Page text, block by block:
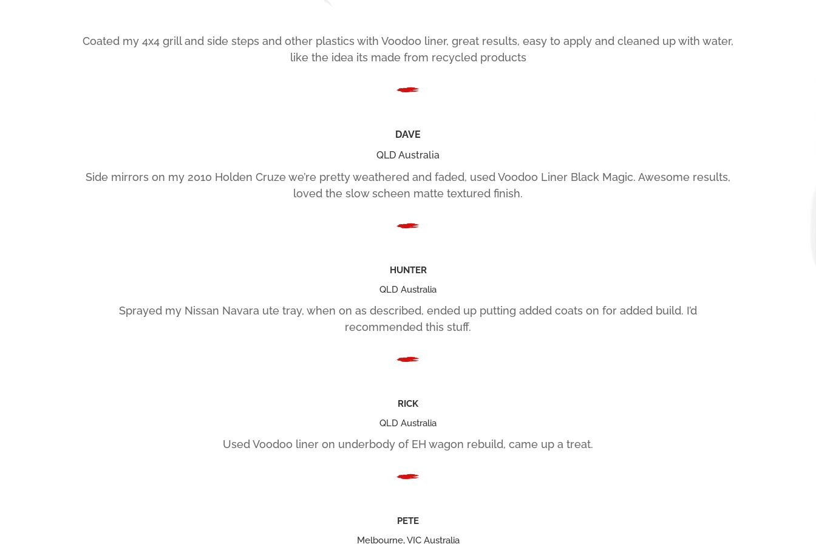
DAVE
QLD Australia
Coated my 4x4 grill and side steps and other plastics with Voodoo liner, great results, easy to apply and cleaned up with water,
like the idea its made from recycled products
HUNTER
QLD Australia
Side mirrors on my 2010 Holden Cruze we’re pretty weathered and faded, used Voodoo Liner Black Magic. Awesome results,
loved the slow scheen matte textured finish.
RICK
QLD Australia
Sprayed my Nissan Navara ute tray, when on as described, ended up putting added coats on for added build. I’d
recommended this stuff.
PETE
Melbourne, VIC Australia
Used Voodoo liner on underbody of EH wagon rebuild, came up a treat.